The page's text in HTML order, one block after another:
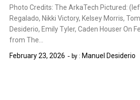
Photo Credits: The ArkaTech Pictured:
Regalado, Nikki Victory, Kelsey Morris,
Desiderio, Emily Tyler, Caden Houser On
from The…
February 23, 2026
by : Manuel Desiderio